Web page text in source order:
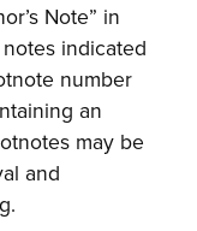
Note” in
indicated
number
an
may be
and